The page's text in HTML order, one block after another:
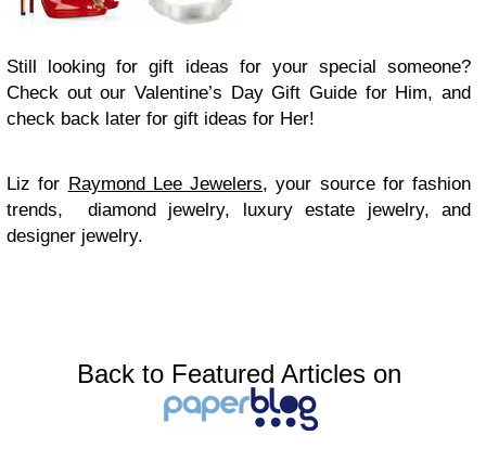
Still looking for gift ideas for your special someone?
Check out our Valentine’s Day Gift Guide for Him, and
check back later for gift ideas for Her!
Liz for Raymond Lee Jewelers, your source for fashion
trends, diamond jewelry, luxury estate jewelry, and
designer jewelry.
Back to Featured Articles on